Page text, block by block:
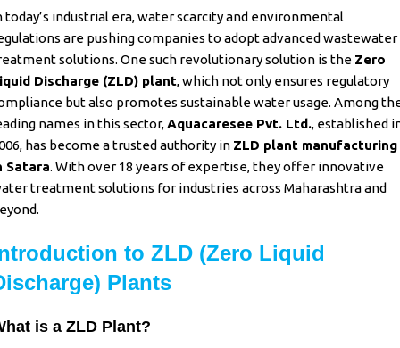
today’s industrial era, water scarcity and environmental
are pushing companies to adopt advanced wastewater
solutions. One such revolutionary solution is the Zero
Discharge (ZLD) plant,which not only ensures regulatory
but also promotes sustainable water usage. Among
names in this sector,Aquacaresee Pvt. Ltd., established
has become a trusted authority in ZLD plant manufacturing
Satara. With over 18 years of expertise, they offer innovative
treatment solutions for industries across Maharashtra and
to ZLD (Zero Liquid
Plants
is a ZLD Plant?